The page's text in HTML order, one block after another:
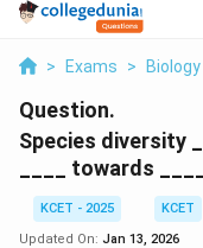
> Exams > Biology
Question.
Species diversity
____ towards
KCET - 2025
KCET
Updated On: Jan 13, 2026